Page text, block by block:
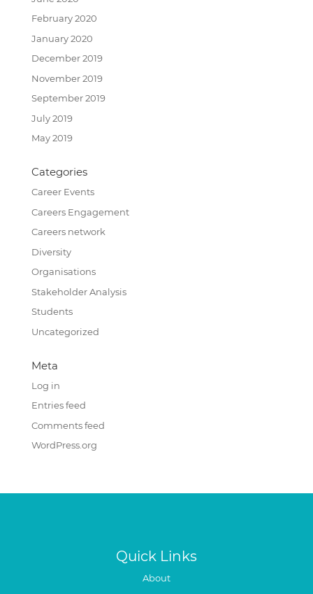
February 2020
January 2020
December 2019
November 2019
September 2019
July 2019
May 2019
Categories
Career Events
Careers Engagement
Careers network
Diversity
Organisations
Stakeholder Analysis
Students
Uncategorized
Meta
Log in
Entries feed
Comments feed
WordPress.org
Quick Links
About